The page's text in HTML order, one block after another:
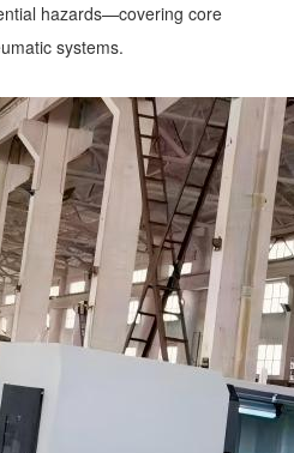
hazards—covering core
systems.